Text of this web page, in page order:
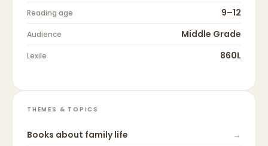
Reading age 9–12
Audience Middle Grade
Lexile 860L
THEMES & TOPICS
Books about family life
→